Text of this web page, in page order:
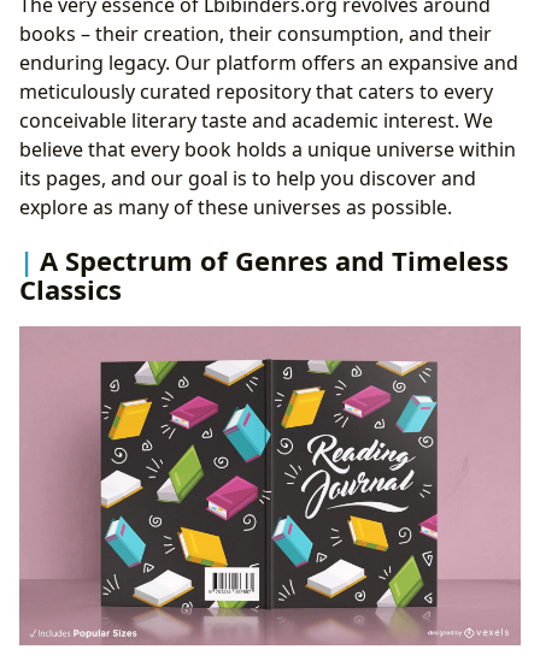
books – their creation, their consumption, and their
enduring legacy. Our platform offers an expansive and
meticulously curated repository that caters to every
conceivable literary taste and academic interest. We
believe that every book holds a unique universe within
its pages, and our goal is to help you discover and
explore as many of these universes as possible.
A Spectrum of Genres and Timeless
Classics